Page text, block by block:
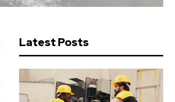
Latest Posts